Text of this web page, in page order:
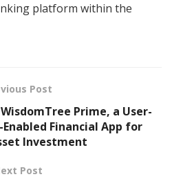
platform within the
Post
Prime, a User-
Financial App for
Investment
Post